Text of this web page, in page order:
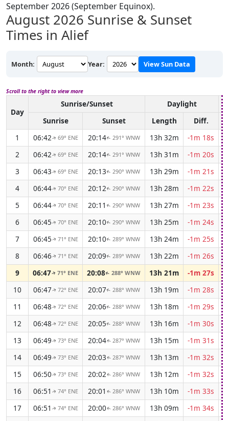
September 2026 (September Equinox).
August 2026 Sunrise & Sunset
Times in Alief
Month: Year: View Sun Data
Scroll to the right to view more
Day
Sunrise/Sunset Daylight
Sunrise
Sunset Length
Diff.
1
06:42↑ 69° ENE 20:14↑ 291° WNW 13h 32m
-1m 18s
2
06:42↑ 69° ENE 20:14↑ 291° WNW 13h 31m
-1m 20s
3
06:43↑ 69° ENE 20:13↑ 290° WNW 13h 29m
-1m 21s
4
06:44↑ 70° ENE 20:12↑ 290° WNW 13h 28m
-1m 22s
5
06:44↑ 70° ENE 20:11 ↑ 290° WNW 13h 27m
-1m 23s
6
06:45↑ 70° ENE 20:10↑ 290° WNW 13h 25m
-1m 24s
7
06:45↑ 71° ENE 20:10↑ 289° WNW 13h 24m
-1m 25s
8
06:46↑ 71° ENE 20:09↑ 289° WNW 13h 22m
-1m 26s
9
06:47↑71° ENE 20:08↑288° WNW 13h 21m
-1m 27s
10
06:47↑ 72° ENE 20:07↑ 288° WNW 13h 19m
-1m 28s
11
06:48↑ 72° ENE 20:06↑ 288° WNW 13h 18m
-1m 29s
12
06:48↑ 72° ENE 20:05↑ 288° WNW 13h 16m
-1m 30s
13
06:49↑ 73° ENE 20:04↑ 287° WNW 13h 15m
-1m 31s
14
06:49↑ 73° ENE 20:03↑ 287° WNW 13h 13m
-1m 32s
15
06:50↑ 73° ENE 20:02↑ 286° WNW 13h 12m
-1m 32s
16
06:51 ↑ 74° ENE 20:01 ↑ 286° WNW 13h 10m
-1m 33s
17
06:51 ↑ 74° ENE 20:00↑ 286° WNW 13h 09m
-1m 34s